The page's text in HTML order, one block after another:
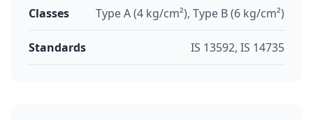
Classes Type A (4 kg/cm²), Type B (6 kg/cm²)
Standards IS 13592, IS 14735